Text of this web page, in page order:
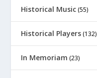
Historical Music (55)
Historical Players (132)
In Memoriam (23)